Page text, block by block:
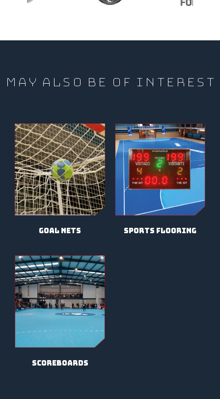
MAY ALSO BE OF INTEREST
goal nets sports flooring
scoreboards